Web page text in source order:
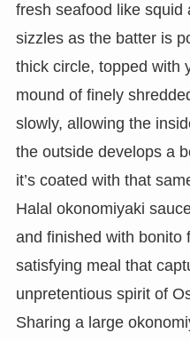
fresh seafood like squid
sizzles as the batter is
thick circle, topped with
mound of finely
slowly, allowing the
the outside develops a
it’s coated with that
Halal okonomiyaki
and finished with bonito
satisfying meal that
unpretentious spirit of
Sharing a large